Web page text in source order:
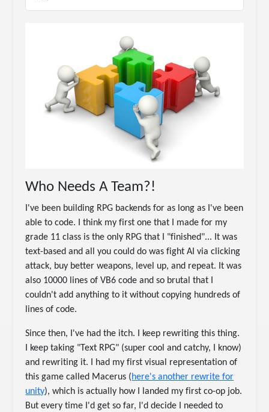
Who Needs A Team?!
I've been building RPG backends for as long as I've been
able to code. I think my first one that I made for my
grade 11 class is the only RPG that I "finished"... It was
text-based and all you could do was fight AI via clicking
attack, buy better weapons, level up, and repeat. It was
also 10000 lines of VB6 code and so brutal that I
couldn't add anything to it without copying hundreds of
lines of code.
Since then, I've had the itch. I keep rewriting this thing.
I keep taking "Text RPG" (super cool and catchy, I know)
and rewriting it. I had my first visual representation of
this game called Macerus (here's another rewrite for
unity), which is actually how I landed my first co-op job.
But every time I'd get so far, I'd decide I needed to